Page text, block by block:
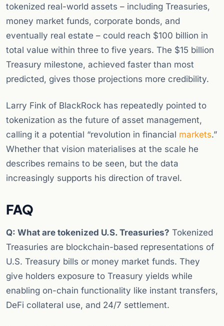
tokenized real-world assets – including Treasuries,
money market funds, corporate bonds, and
eventually real estate – could reach $100 billion in
total value within three to five years. The $15 billion
Treasury milestone, achieved faster than most
predicted, gives those projections more credibility.
Larry Fink of BlackRock has repeatedly pointed to
tokenization as the future of asset management,
calling it a potential “revolution in financial markets.”
Whether that vision materialises at the scale he
describes remains to be seen, but the data
increasingly supports his direction of travel.
FAQ
Q: What are tokenized U.S. Treasuries? Tokenized
Treasuries are blockchain-based representations of
U.S. Treasury bills or money market funds. They
give holders exposure to Treasury yields while
enabling on-chain functionality like instant transfers,
DeFi collateral use, and 24/7 settlement.